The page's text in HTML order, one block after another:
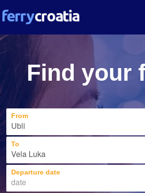
Island Guides
Companies
News
About
Find your
From
To
Departure date